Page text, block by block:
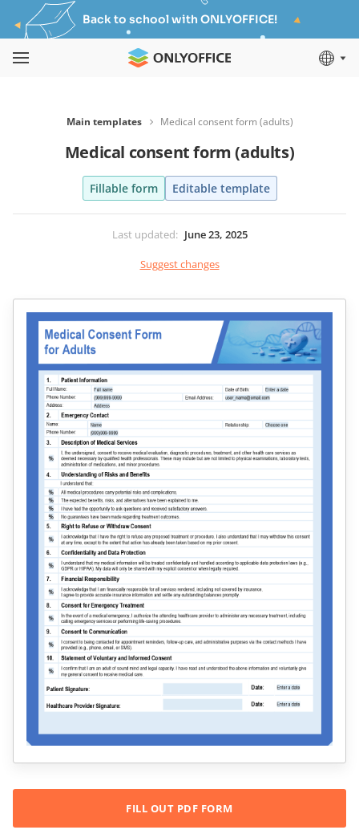
Back to school with ONLYOFFICE!
Main templates Medical consent form (adults)
Medical consent form (adults)
Fillable form Editable template
Last updated: June 23, 2025
Suggest changes
FILL OUT PDF FORM